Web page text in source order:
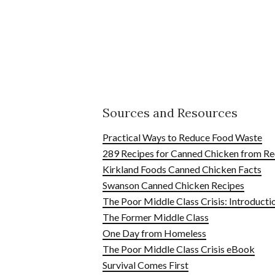
Sources and Resources
Practical Ways to Reduce Food Waste
289 Recipes for Canned Chicken from
Kirkland Foods Canned Chicken Facts
Swanson Canned Chicken Recipes
The Poor Middle Class Crisis:
The Former Middle Class
One Day from Homeless
The Poor Middle Class Crisis eBook
Survival Comes First